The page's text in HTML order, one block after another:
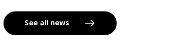
See all news